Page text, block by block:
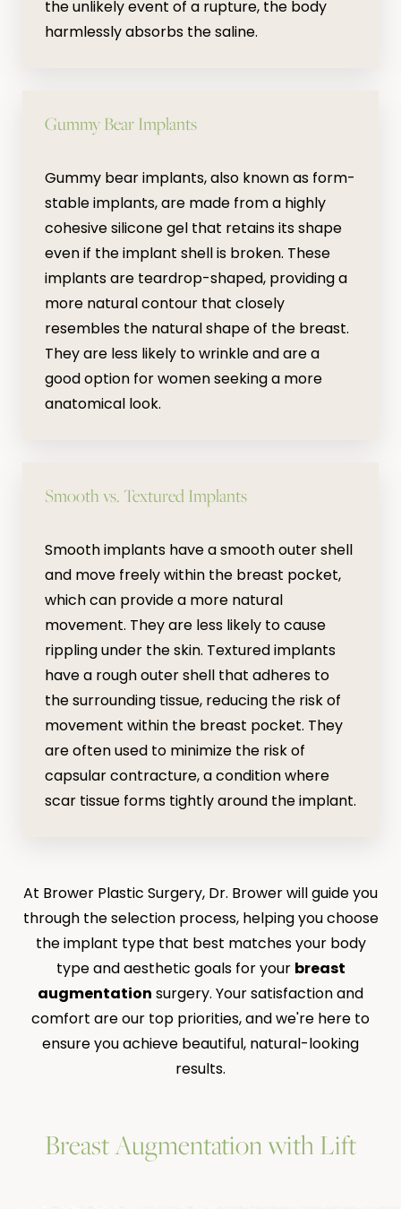
the unlikely event of a rupture, the body
harmlessly absorbs the saline.
Gummy Bear Implants
Gummy bear implants, also known as form-
stable implants, are made from a highly
cohesive silicone gel that retains its shape
even if the implant shell is broken. These
implants are teardrop-shaped, providing a
more natural contour that closely
resembles the natural shape of the breast.
They are less likely to wrinkle and are a
good option for women seeking a more
anatomical look.
Smooth vs. Textured Implants
Smooth implants have a smooth outer shell
and move freely within the breast pocket,
which can provide a more natural
movement. They are less likely to cause
rippling under the skin. Textured implants
have a rough outer shell that adheres to
the surrounding tissue, reducing the risk of
movement within the breast pocket. They
are often used to minimize the risk of
capsular contracture, a condition where
scar tissue forms tightly around the implant.
At Brower Plastic Surgery, Dr. Brower will guide you
through the selection process, helping you choose
the implant type that best matches your body
type and aesthetic goals for your breast
augmentation surgery. Your satisfaction and
comfort are our top priorities, and we're here to
ensure you achieve beautiful, natural-looking
results.
Breast Augmentation with Lift